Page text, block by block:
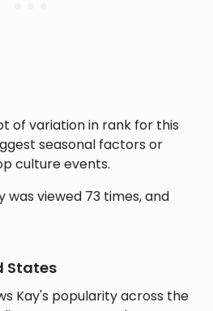
of variation in rank for this
seasonal factors or
culture events.
was viewed 73 times, and
States
Kay's popularity across the